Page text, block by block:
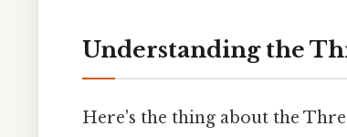
Understanding the
Here's the thing about the